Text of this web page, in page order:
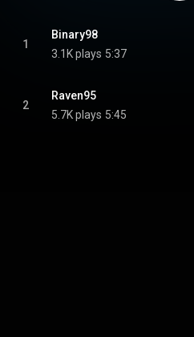
1
Binary98
3.1K plays 5:37
2
Raven95
5.7K plays 5:45